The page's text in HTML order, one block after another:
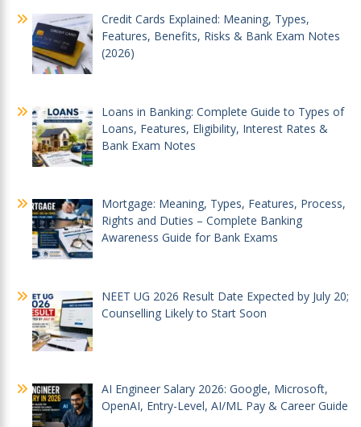
Credit Cards Explained: Meaning, Types,
Features, Benefits, Risks & Bank Exam Notes
(2026)
Loans in Banking: Complete Guide to Types of
Loans, Features, Eligibility, Interest Rates &
Bank Exam Notes
Mortgage: Meaning, Types, Features, Process,
Rights and Duties – Complete Banking
Awareness Guide for Bank Exams
NEET UG 2026 Result Date Expected by July 20;
Counselling Likely to Start Soon
AI Engineer Salary 2026: Google, Microsoft,
OpenAI, Entry-Level, AI/ML Pay & Career Guide